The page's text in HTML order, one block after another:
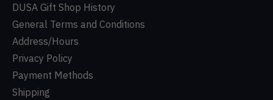
DUSA Gift Shop History
General Terms and Conditions
Address/Hours
Privacy Policy
Payment Methods
Shipping